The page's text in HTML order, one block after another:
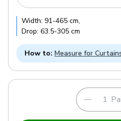
Width: 91-465 cm,
Drop: 63.5-305 cm
How to: Measure for